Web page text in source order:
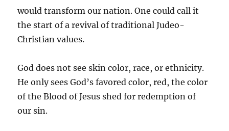
would transform our nation. One could call it
the start of a revival of traditional Judeo-
Christian values.
God does not see skin color, race, or ethnicity.
He only sees God’s favored color, red, the color
of the Blood of Jesus shed for redemption of
our sin.